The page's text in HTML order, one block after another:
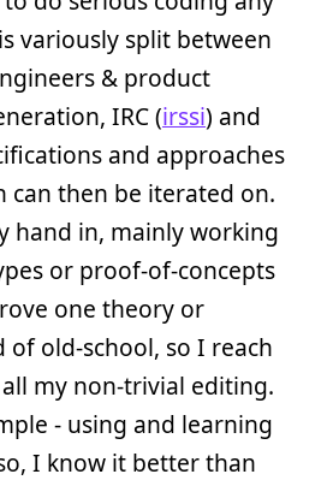
variously split between
& product
IRC (irssi) and
and approaches
can then be iterated on.
hand in, mainly working
or proof-of-concepts
one theory or
of old-school, so I reach
my non-trivial editing.
- using and learning
I know it better than